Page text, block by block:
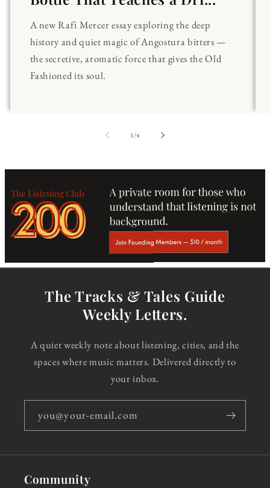
A new Rafi Mercer essay exploring the deep
history and quiet magic of Angostura bitters —
the secretive, aromatic force that gives the Old
Fashioned its soul.
1/of
4
The Tracks & Tales Guide
Weekly Letters.
A quiet weekly note about listening, cities, and the
spaces where music matters. Delivered directly to
your inbox.
you@your-email.com
Community